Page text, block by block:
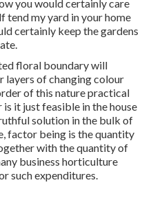
you would certainly care
tend my yard in your home
certainly keep the gardens
floral boundary will
layers of changing colour
of this nature practical
it just feasible in the house
solution in the bulk of
factor being is the quantity
with the quantity of
business horticulture
such expenditures.